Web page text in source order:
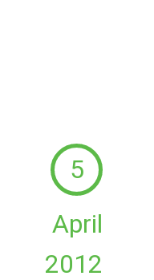
5
April
2012